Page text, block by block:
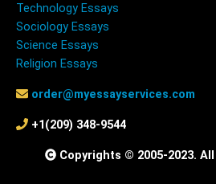
Technology Essays
Sociology Essays
Science Essays
Religion Essays
order@myessayservices.com
+1(209) 348-9544
Copyrights © 2005-2023.